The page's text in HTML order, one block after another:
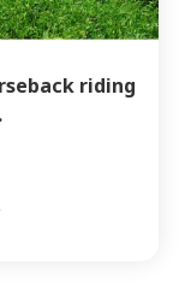
riding